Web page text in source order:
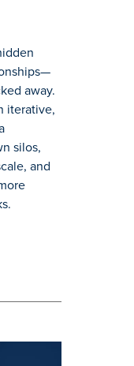
away.
iterative,
silos,
and